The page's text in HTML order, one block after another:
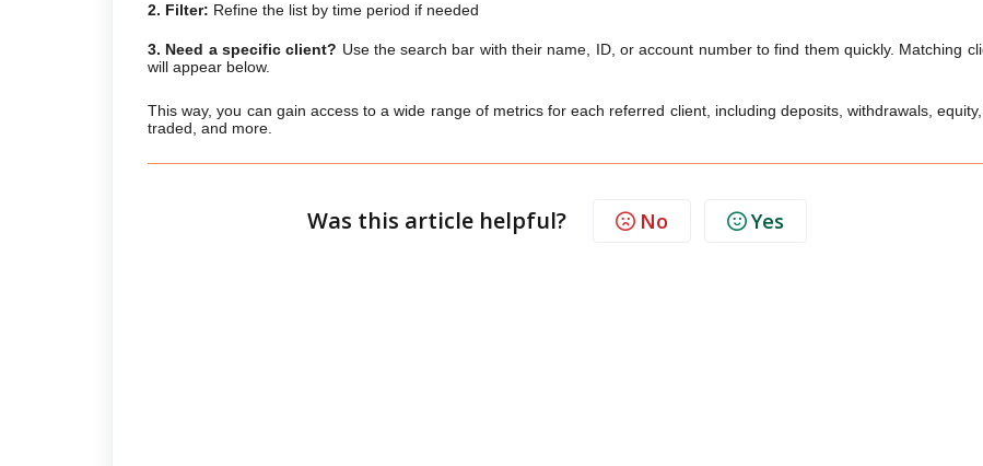
2. Filter: Refine the list by time period if needed
3. Need a specific client? Use the search bar with their name, ID, or account number to find them quickly. Matching
will appear below.
This way, you can gain access to a wide range of metrics for each referred client, including deposits, withdrawals,
traded, and more.
Was this article helpful? No Yes